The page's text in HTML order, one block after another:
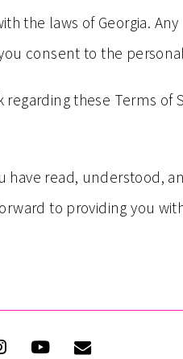
the laws of Georgia.
consent to the
these Terms
read, understood,
to providing you